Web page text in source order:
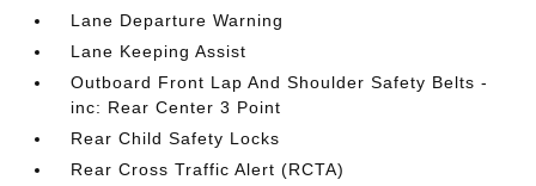
Lane Departure Warning
Lane Keeping Assist
Outboard Front Lap And Shoulder Safety Belts -
inc: Rear Center 3 Point
Rear Child Safety Locks
Rear Cross Traffic Alert (RCTA)